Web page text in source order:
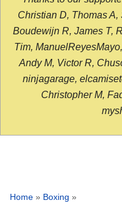
Christian D, Thomas A,
Boudewijn R, James T,
Tim,
Andy M, Victor R,
ninjagarage,
Christopher M,
Home » Boxing »